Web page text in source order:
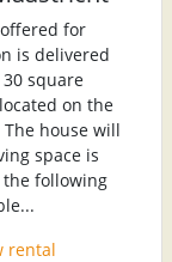
for
is delivered
square
on the
house will
space is
following
rental